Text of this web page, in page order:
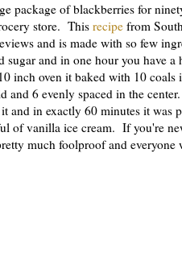
of blackberries for
store. This recipe from
and is made with so few
and in one hour you have a
inch oven it baked with 10 coals
and 6 evenly spaced in the
and in exactly 60 minutes it was
of vanilla ice cream. If you're
much foolproof and